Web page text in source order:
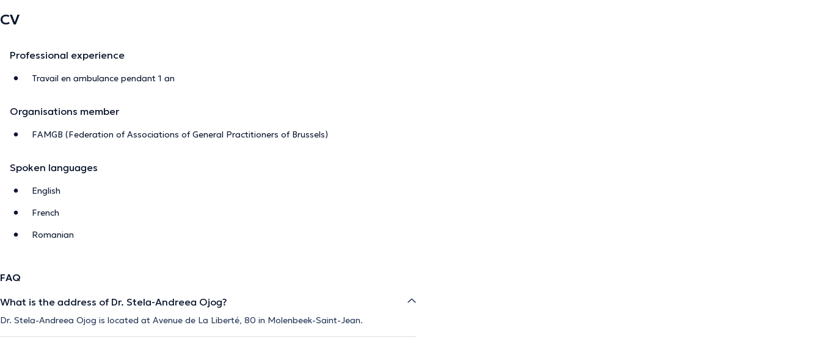
CV
Professional experience
Travail en ambulance pendant 1 an
Organisations member
FAMGB (Federation of Associations of General Practitioners of Brussels)
Spoken languages
English
French
Romanian
FAQ
What is the address of Dr. Stela-Andreea Ojog?
Dr. Stela-Andreea Ojog is located at Avenue de La Liberté, 80 in Molenbeek-Saint-Jean.